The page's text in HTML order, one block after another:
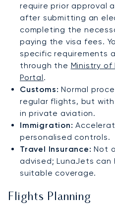
require prior approval
after submitting an
completing the
paying the visa fees.
specific requirements
through the Ministry of
Portal.
Customs: Normal
regular flights, but
in private aviation.
Immigration:
personalised controls.
Travel Insurance: Not
advised; LunaJets can
suitable coverage.
Flights Planning